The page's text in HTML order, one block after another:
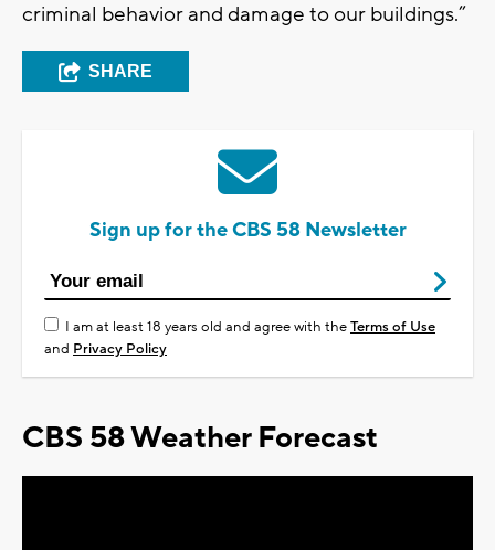
criminal behavior and damage to our buildings.”
SHARE
Sign up for the CBS 58 Newsletter
I am at least 18 years old and agree with theTerms of Use
and Privacy Policy
CBS 58 Weather Forecast